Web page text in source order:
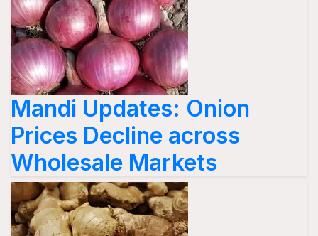
Mandi Updates: Onion
Prices Decline across
Wholesale Markets